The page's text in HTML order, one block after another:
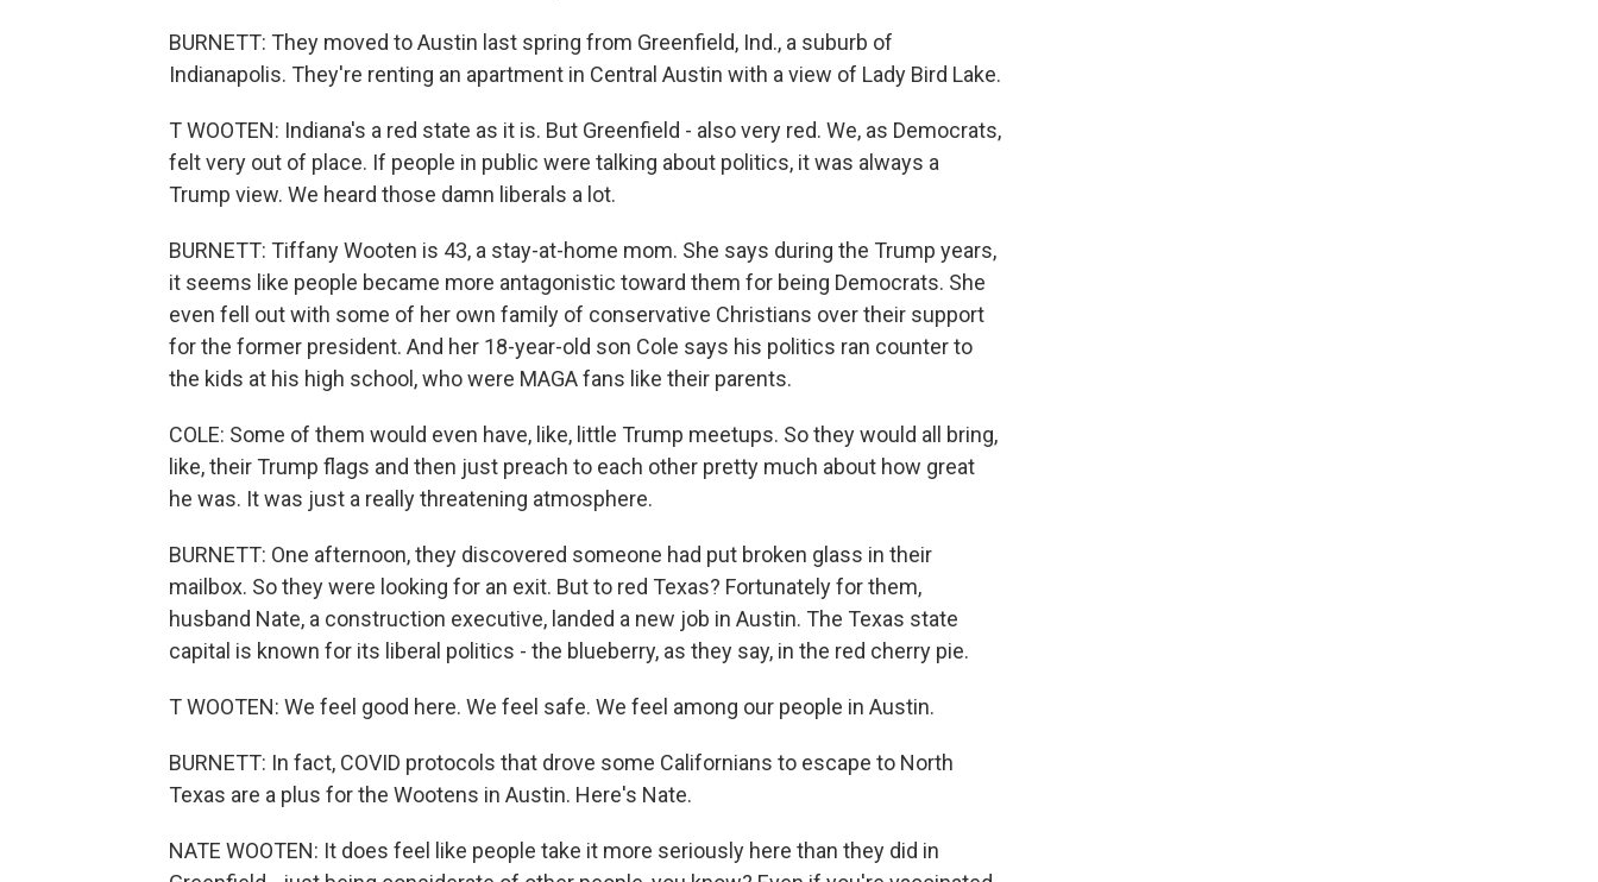
BURNETT: They moved to Austin last spring from Greenfield, Ind., a suburb of
Indianapolis. They're renting an apartment in Central Austin with a view of Lady Bird Lake.
T WOOTEN: Indiana's a red state as it is. But Greenfield - also very red. We, as Democrats,
felt very out of place. If people in public were talking about politics, it was always a
Trump view. We heard those damn liberals a lot.
BURNETT: Tiffany Wooten is 43, a stay-at-home mom. She says during the Trump years,
it seems like people became more antagonistic toward them for being Democrats. She
even fell out with some of her own family of conservative Christians over their support
for the former president. And her 18-year-old son Cole says his politics ran counter to
the kids at his high school, who were MAGA fans like their parents.
COLE: Some of them would even have, like, little Trump meetups. So they would all bring,
like, their Trump flags and then just preach to each other pretty much about how great
he was. It was just a really threatening atmosphere.
BURNETT: One afternoon, they discovered someone had put broken glass in their
mailbox. So they were looking for an exit. But to red Texas? Fortunately for them,
husband Nate, a construction executive, landed a new job in Austin. The Texas state
capital is known for its liberal politics - the blueberry, as they say, in the red cherry pie.
T WOOTEN: We feel good here. We feel safe. We feel among our people in Austin.
BURNETT: In fact, COVID protocols that drove some Californians to escape to North
Texas are a plus for the Wootens in Austin. Here's Nate.
NATE WOOTEN: It does feel like people take it more seriously here than they did in